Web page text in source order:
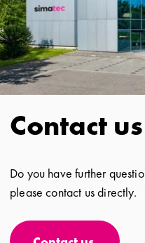
Contact us
Do you have further
please contact us directly.